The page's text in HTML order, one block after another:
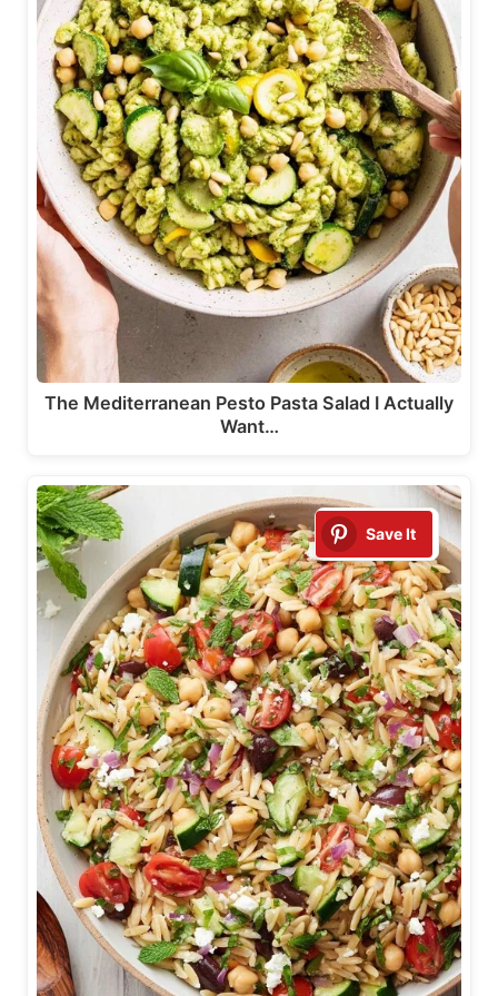
The Mediterranean Pesto Pasta Salad I Actually
Want…
Save It